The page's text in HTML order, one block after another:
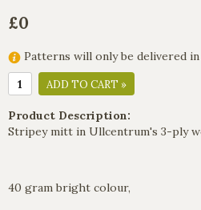
£0
Patterns will only be delivered
ADD TO CART »
Product Description:
Stripey mitt in Ullcentrum's 3-ply
40 gram bright colour,